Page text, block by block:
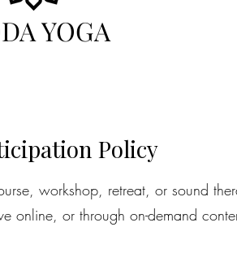
YOGA
Policy
workshop, retreat, or sound
online, or through on-demand